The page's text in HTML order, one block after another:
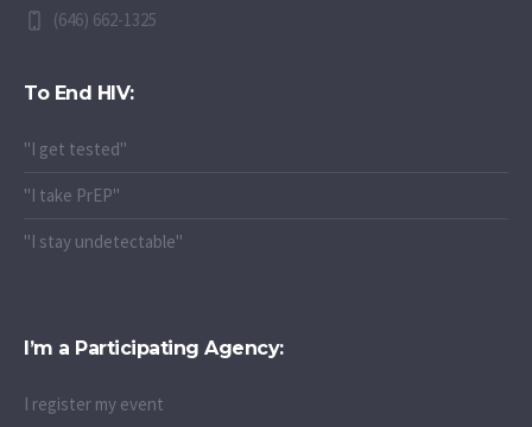
(646) 662-1325
To End HIV:
"I get tested"
"I take PrEP"
"I stay undetectable"
I’m a Participating Agency:
I register my event